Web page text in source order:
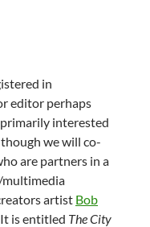
in
editor perhaps
interested
though we will co-
are partners in a
multimedia
artist Bob
is entitled The City